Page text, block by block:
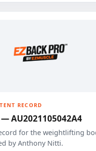
RECORD
— AU2021105042A4
for the weightlifting
by Anthony Nitti.